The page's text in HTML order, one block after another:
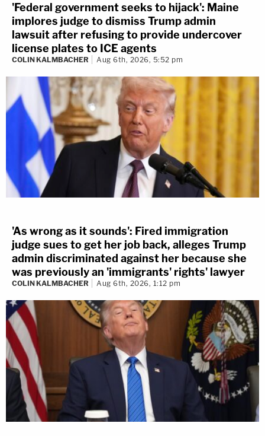
'Federal government seeks to hijack': Maine
implores judge to dismiss Trump admin
lawsuit after refusing to provide undercover
license plates to ICE agents
COLIN KALMBACHER Aug 6th, 2026, 5:52 pm
'As wrong as it sounds': Fired immigration
judge sues to get her job back, alleges Trump
admin discriminated against her because she
was previously an 'immigrants' rights' lawyer
COLIN KALMBACHER Aug 6th, 2026, 1:12 pm